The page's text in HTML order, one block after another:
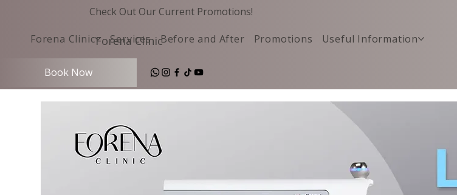
Check Out Our Current Promotions!
Forena Clinic Services Before and After Promotions Useful Information
Forena Clinic
Book Now